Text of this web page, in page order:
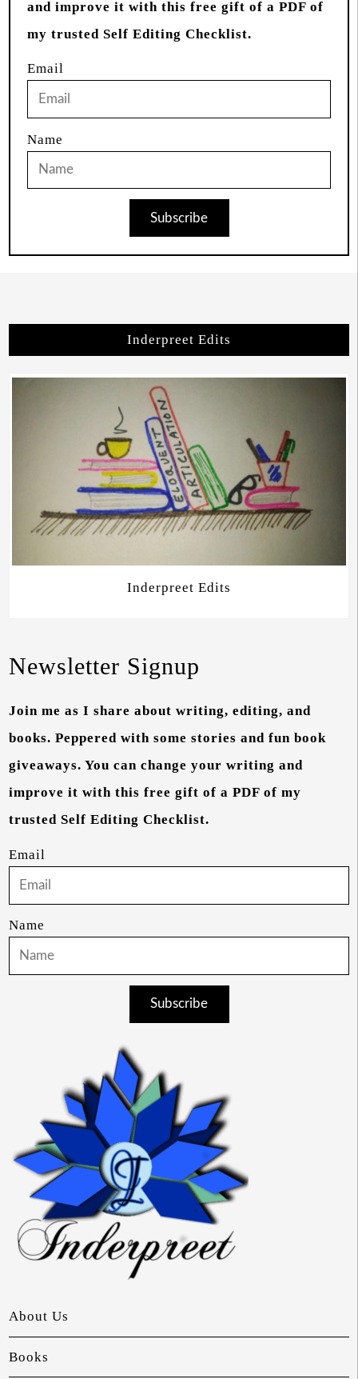
and improve it with this free gift of a PDF of
my trusted Self Editing Checklist.
Email
Name
Subscribe
Inderpreet Edits
Inderpreet Edits
Newsletter Signup
Join me as I share about writing, editing, and
books. Peppered with some stories and fun book
giveaways. You can change your writing and
improve it with this free gift of a PDF of my
trusted Self Editing Checklist.
Email
Name
Subscribe
About Us
Books